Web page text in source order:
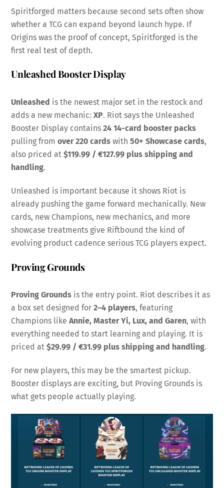
Spiritforged matters because second sets often show
whether a TCG can expand beyond launch hype. If
Origins was the proof of concept, Spiritforged is the
first real test of depth.
Unleashed Booster Display
Unleashed is the newest major set in the restock and
adds a new mechanic:XP. Riot says the Unleashed
Booster Display contains24 14-card booster packs
pulling fromover 220 cards with50+ Showcase cards,
also priced at$119.99 / €127.99 plus shipping and
handling.
Unleashed is important because it shows Riot is
already pushing the game forward mechanically. New
cards, new Champions, new mechanics, and more
showcase treatments give Riftbound the kind of
evolving product cadence serious TCG players expect.
Proving Grounds
Proving Grounds is the entry point. Riot describes it as
a box set designed for2–4 players, featuring
Champions likeAnnie, Master Yi, Lux, and Garen, with
everything needed to start learning and playing. It is
priced at$29.99 / €31.99 plus shipping and handling.
For new players, this may be the smartest pickup.
Booster displays are exciting, but Proving Grounds is
what gets people actually playing.